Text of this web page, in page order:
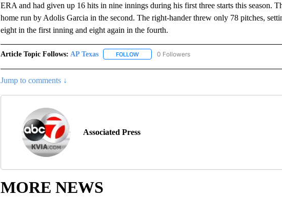
ERA and had given up 16 hits in nine innings during his first three starts this season.
home run by Adolis Garcia in the second. The right-hander threw only 78 pitches,
eight in the first inning and eight again in the fourth.
Article Topic Follows: AP Texas FOLLOWFOLLOW "AP TEXAS" TO RECEIVE NOTIFICATIONS
0 Followers
Jump to comments ↓
Associated Press
MORE NEWS